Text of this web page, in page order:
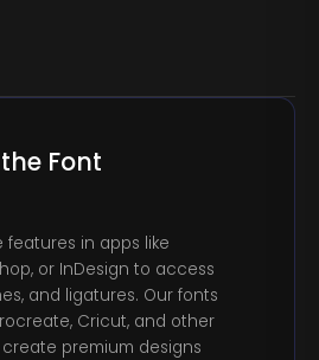
Font
features in apps like
or InDesign to access
and ligatures. Our fonts
Cricut, and other
premium designs